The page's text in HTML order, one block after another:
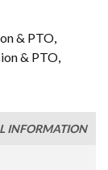
& PTO
& PTO
INFORMATION